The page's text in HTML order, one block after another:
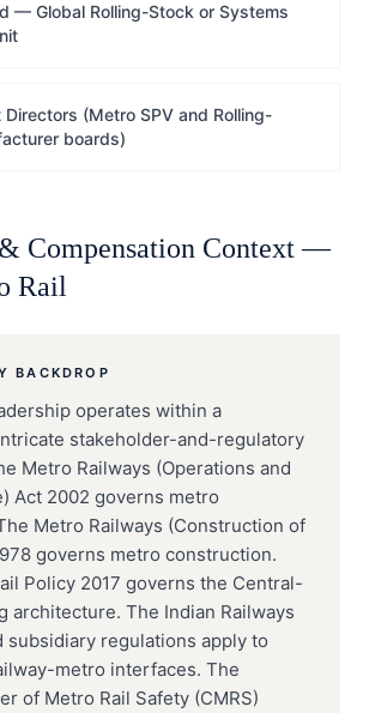
— Global Rolling-Stock or Systems
(Metro SPV and Rolling-
boards)
Compensation Context —
Rail
BACKDROP
operates within a
stakeholder-and-regulatory
Metro Railways (Operations and
Act 2002 governs metro
Metro Railways (Construction of
governs metro construction.
Policy 2017 governs the Central-
architecture. The Indian Railways
subsidiary regulations apply to
metro interfaces. The
of Metro Rail Safety (CMRS)